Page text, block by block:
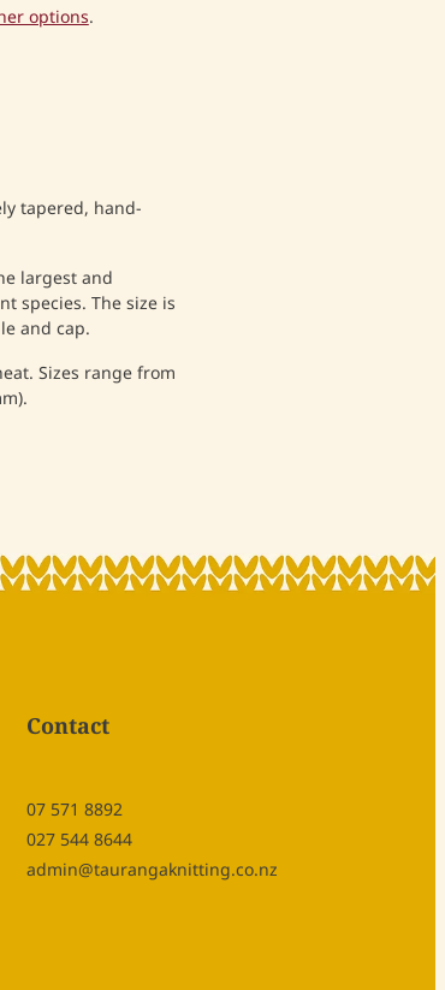
options.
tapered, hand-
largest and
species. The size is
and cap.
Sizes range from
Contact
07 571 8892
027 544 8644
admin@taurangaknitting.co.nz